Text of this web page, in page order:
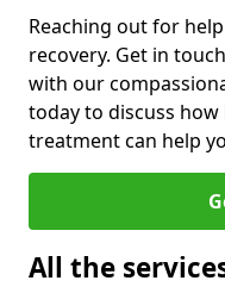
Reaching out for
recovery. Get in
with our
today to discuss
treatment can help
All the